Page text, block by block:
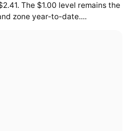
The $1.00 level remains the
zone year-to-date....